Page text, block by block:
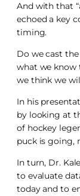
And with that
echoed a key
timing.
Do we cast
what we know
we think we
In his
by looking at
of hockey
puck is going,
In turn, Dr.
to evaluate
today and to